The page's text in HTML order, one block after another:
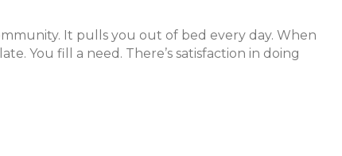
It pulls you out of bed every day. When
You fill a need. There’s satisfaction in doing